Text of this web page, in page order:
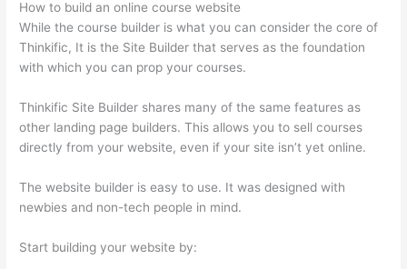
How to build an online course website
While the course builder is what you can consider the core of
Thinkific, It is the Site Builder that serves as the foundation
with which you can prop your courses.
Thinkific Site Builder shares many of the same features as
other landing page builders. This allows you to sell courses
directly from your website, even if your site isn’t yet online.
The website builder is easy to use. It was designed with
newbies and non-tech people in mind.
Start building your website by: